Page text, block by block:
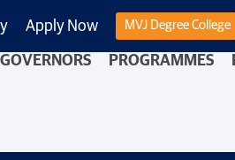
Apply Now MVJ Degree College
PROGRAMMES